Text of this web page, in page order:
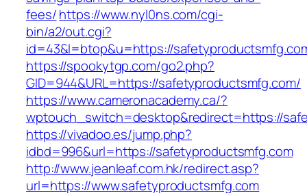
fees/https://www.nyl0ns.com/cgi-
bin/a2/out.cgi?
id=43&l=btop&u=https://
https://spookytgp.com/go2.php?
GID=944&URL=https://safetyproductsmfg.com/
https://www.cameronacademy.ca/?
wptouch_switch=desktop&redirect=https://
https://vivadoo.es/jump.php?
idbd=996&url=https://safetyproductsmfg.com
http://www.jeanleaf.com.hk/redirect.asp?
url=https://www.safetyproductsmfg.com